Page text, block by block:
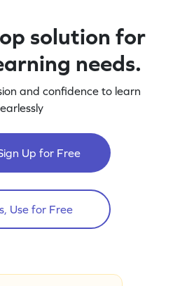
solution for
needs.
and confidence to learn
Up for Free
Use for Free